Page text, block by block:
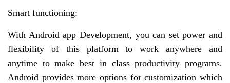
Smart functioning:
With Android app Development, you can set power and
flexibility of this platform to work anywhere and
anytime to make best in class productivity programs.
Android provides more options for customization which